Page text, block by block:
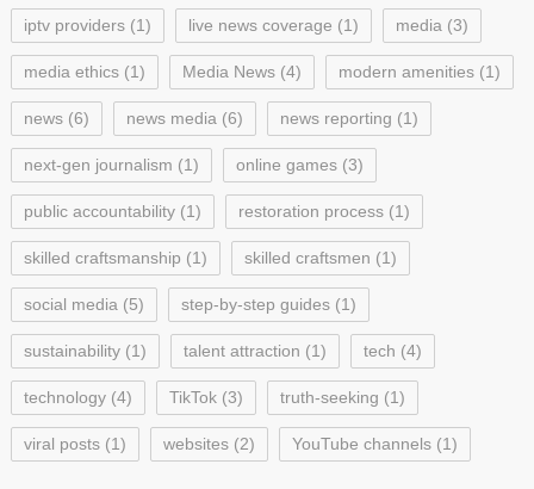
iptv providers(1) live news coverage (1) media (3)
media ethics(1) Media News(4) modern amenities(1)
news(6) news media (6) news reporting (1)
next-gen journalism (1) online games(3)
public accountability(1) restoration process(1)
skilled craftsmanship (1) skilled craftsmen (1)
social media (5) step-by-step guides(1)
sustainability(1) talent attraction (1) tech (4)
technology(4) TikTok(3) truth-seeking (1)
viral posts(1) websites(2) YouTube channels(1)